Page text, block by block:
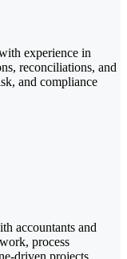
experience in
reconciliations, and
and compliance
accountants and
process
driven projects.